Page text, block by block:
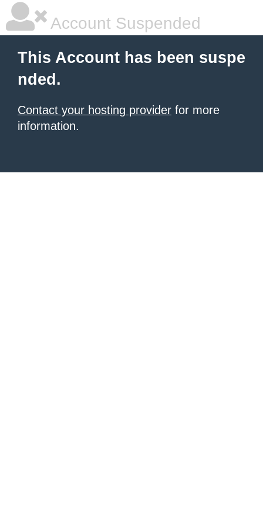
Account Suspended
This Account has been suspe
nded.
Contact your hosting provider for more
information.